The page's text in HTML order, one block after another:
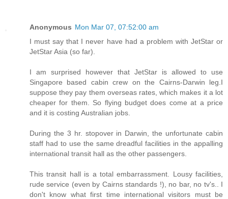
Anonymous Mon Mar 07, 07:52:00 am
I must say that I never have had a problem with JetStar or
JetStar Asia (so far).
I am surprised however that JetStar is allowed to use
Singapore based cabin crew on the Cairns-Darwin leg.I
suppose they pay them overseas rates, which makes it a lot
cheaper for them. So flying budget does come at a price
and it is costing Australian jobs.
During the 3 hr. stopover in Darwin, the unfortunate cabin
staff had to use the same dreadful facilities in the appalling
international transit hall as the other passengers.
This transit hall is a total embarrassment. Lousy facilities,
rude service (even by Cairns standards !), no bar, no tv's.. I
don't know what first time international visitors must be